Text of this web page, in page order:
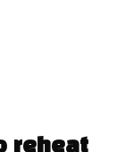
reheat